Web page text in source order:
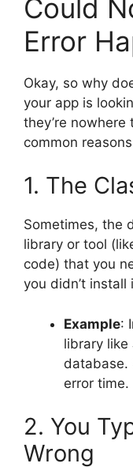
Could
Error
Okay, so why
your app is
they’re
common
1. The
Sometimes, the
library or tool
code) that you
you didn’t install
Example:
library like
error time.
2. You
Wrong